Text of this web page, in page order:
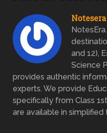
Notesera
and 12),
Science
provides authentic
experts. We provide
specifically from Class
are available in